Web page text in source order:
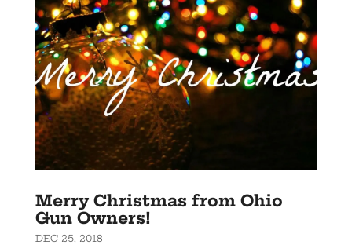
Merry Christmas from Ohio
Gun Owners!
DEC 25, 2018